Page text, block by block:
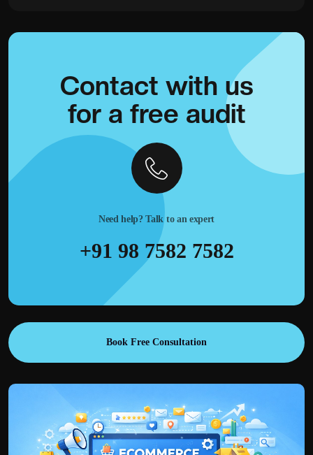
Contact with us
for a free audit
Need help? Talk to an expert
+91 98 7582 7582
Book Free Consultation